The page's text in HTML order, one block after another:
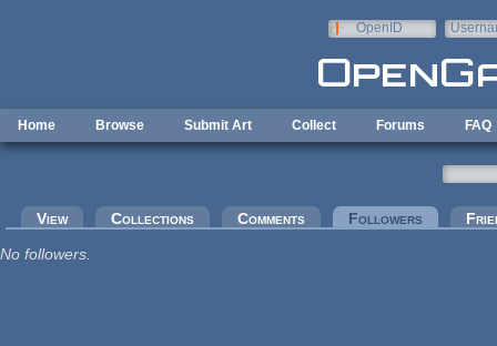
OpenID
Home Browse Submit Art Collect Forums FAQ
Primary tabs
View Collections Comments Followers (active
No followers.